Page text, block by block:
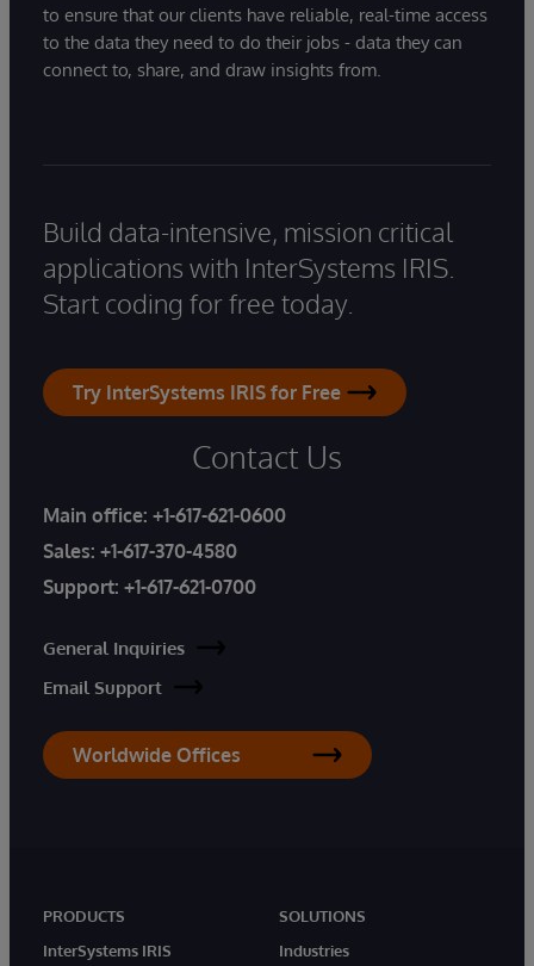
to ensure that our clients have reliable, real-time access
to the data they need to do their jobs - data they can
connect to, share, and draw insights from.
Build data-intensive, mission critical
applications with InterSystems IRIS.
Start coding for free today.
Try InterSystems IRIS for Free
Contact Us
Main office: +1-617-621-0600
Sales: +1-617-370-4580
Support: +1-617-621-0700
General Inquiries
Email Support
Worldwide Offices
PRODUCTS
InterSystems IRIS
SOLUTIONS
Industries